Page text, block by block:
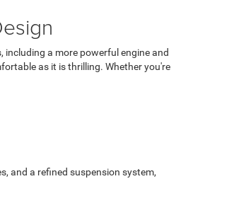
a more powerful engine and
as it is thrilling. Whether you're
and a refined suspension system,